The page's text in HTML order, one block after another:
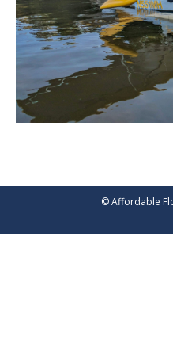
© Affordable